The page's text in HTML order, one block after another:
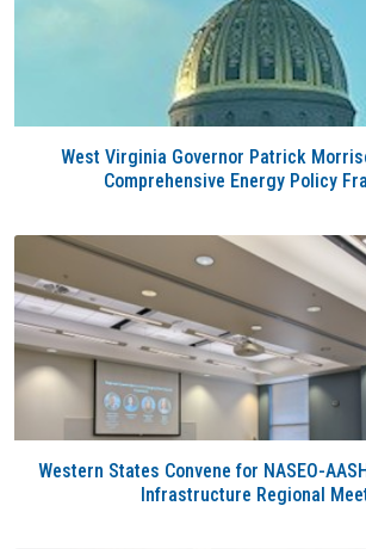
West Virginia Governor Patrick
Comprehensive Energy Policy
Western States Convene for NASEO-
Infrastructure Regional